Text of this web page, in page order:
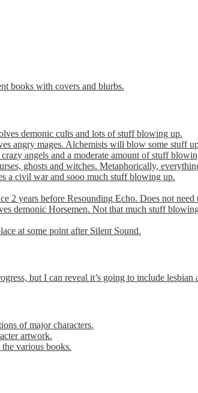
books with covers and blurbs.
demonic cults and lots of stuff blowing up.
angry mages. Alchemists will blow some stuff
angels and a moderate amount of stuff
ghosts and witches. Metaphorically,
a civil war and sooo much stuff blowing up.
2 years before Resounding Echo. Does not
demonic Horsemen. Not that much stuff
at some point after Silent Sound.
but I can reveal it’s going to include lesbian
of major characters.
artwork.
various books.